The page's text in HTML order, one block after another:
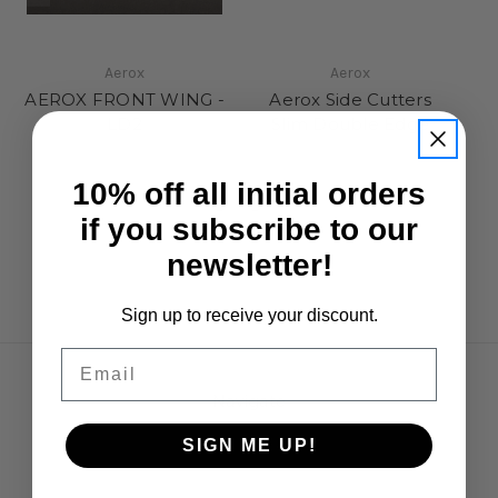
Aerox
AEROX FRONT WING -
Aerox
Aerox Side Cutters
Slim Double Edge
Navigate
Opening Hours
Shipping & Returns
10% off all initial orders
if you subscribe to our
newsletter!
Sign up to receive your discount.
SIGN ME UP!